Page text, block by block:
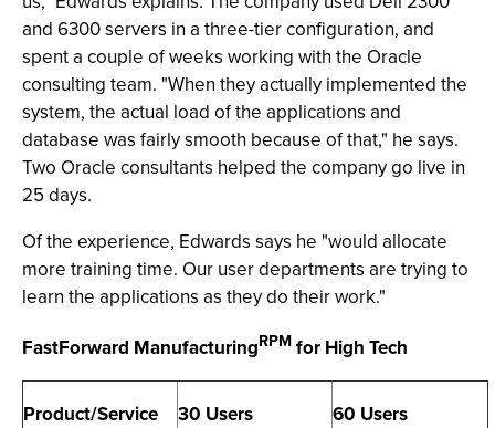
and 6300 servers in a three-tier configuration, and
spent a couple of weeks working with the Oracle
consulting team. "When they actually implemented the
system, the actual load of the applications and
database was fairly smooth because of that," he says.
Two Oracle consultants helped the company go live in
25 days.
Of the experience, Edwards says he "would allocate
more training time. Our user departments are trying to
learn the applications as they do their work."
FastForward ManufacturingRPM for High Tech
Product/Service 30 Users 60 Users